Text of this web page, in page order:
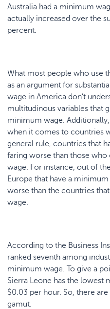
Australia had a minimum
actually increased over the
percent.
What most people who use
as an argument for
wage in America don’t
multitudinous variables that
minimum wage.
when it comes to countries
general rule, countries that
faring worse than those
wage. For instance, out of
Europe that have a
worse than the countries
wage.
According to the Business
ranked seventh among
minimum wage. To give a
Sierra Leone has the lowest
$0.03 per hour. So, there
gamut.